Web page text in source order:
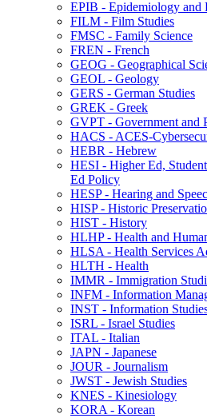
EPIB -​ Epidemiology and
FILM -​ Film Studies
FMSC -​ Family Science
FREN -​ French
GEOG -​ Geographical
GEOL -​ Geology
GERS -​ German Studies
GREK -​ Greek
GVPT -​ Government and
HACS -​ ACES-​
HEBR -​ Hebrew
HESI -​ Higher Ed,
Ed Policy
HESP -​ Hearing and
HISP -​ Historic
HIST -​ History
HLHP -​ Health and
HLSA -​ Health Services
HLTH -​ Health
IMMR -​ Immigration
INFM -​ Information
INST -​ Information
ISRL -​ Israel Studies
ITAL -​ Italian
JAPN -​ Japanese
JOUR -​ Journalism
JWST -​ Jewish Studies
KNES -​ Kinesiology
KORA -​ Korean